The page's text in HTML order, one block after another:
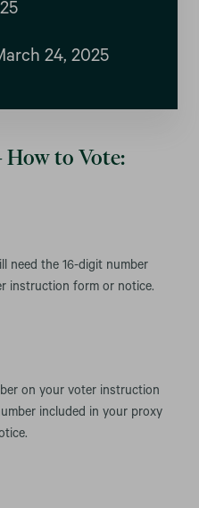
24, 2025
How to Vote:
need the 16-digit number
instruction form or notice.
on your voter instruction
included in your proxy